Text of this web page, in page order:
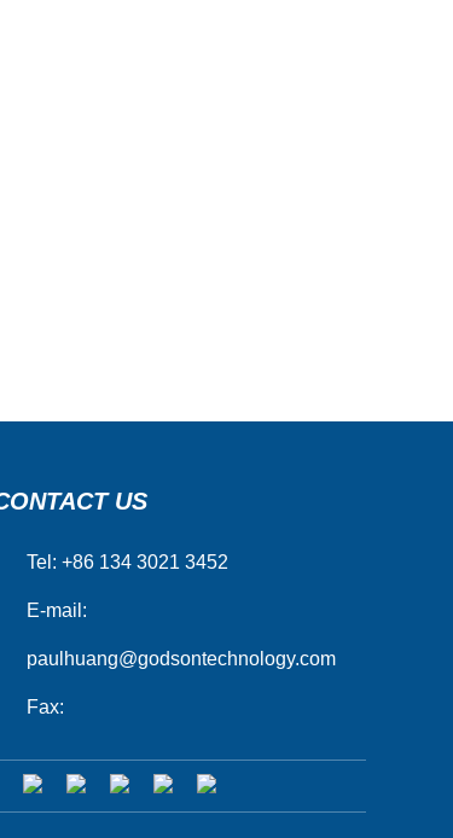
US
Tel: +86 134 3021 3452
E-mail:
paulhuang@godsontechnology.com
Fax: